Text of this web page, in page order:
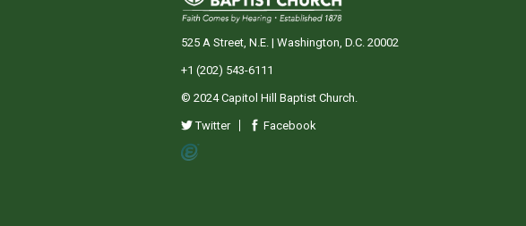
525 A Street, N.E. | Washington, D.C. 20002
+1 (202) 543-6111
© 2024 Capitol Hill Baptist Church.
Twitter Facebook